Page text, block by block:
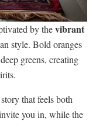
by thevibrant
style. Bold oranges
greens, creating
that feels both
you in, while the